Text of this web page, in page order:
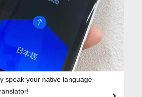
speak your native language